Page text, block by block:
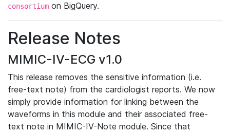
consortium on BigQuery.
Release Notes
MIMIC-IV-ECG v1.0
This release removes the sensitive information (i.e.
free-text note) from the cardiologist reports. We now
simply provide information for linking between the
waveforms in this module and their associated free-
text note in MIMIC-IV-Note module. Since that